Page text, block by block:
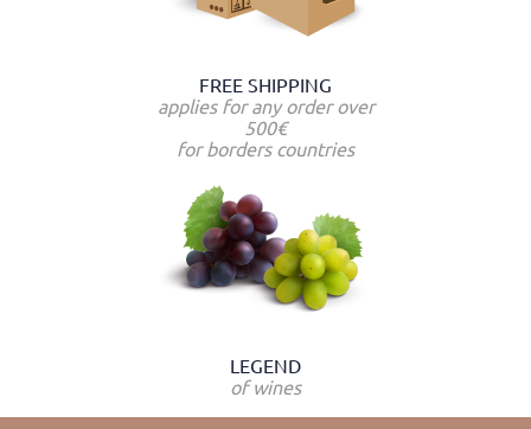
FREE SHIPPING
applies for any order over
500€
for borders countries
LEGEND
of wines